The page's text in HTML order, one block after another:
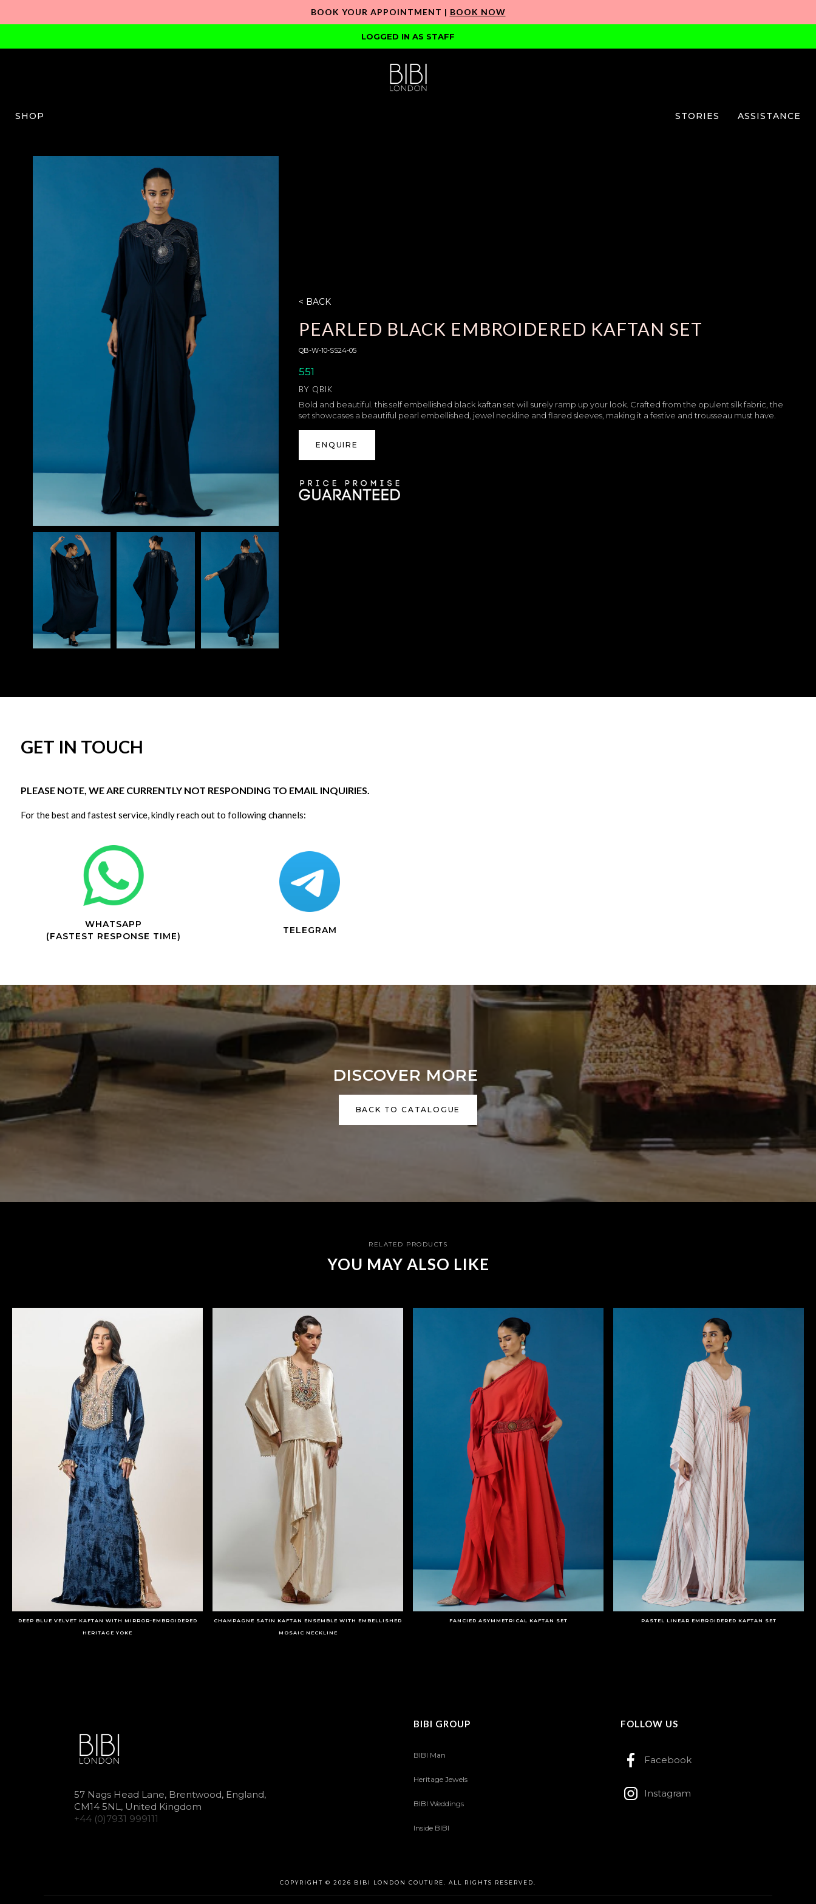
BOOK YOUR APPOINTMENT | BOOK NOW
LOGGED IN AS STAFF
SHOP STORIES ASSISTANCE
< BACK
PEARLED BLACK EMBROIDERED KAFTAN SET
QB-W-10-SS24-05
551
BY QBIK
Bold and beautiful. this self embellished black kaftan set will surely ramp up your look. Crafted from the opulent silk fabric, the
set showcases a beautiful pearl embellished, jewel neckline and flared sleeves, making it a festive and trousseau must have.
ENQUIRE
GET IN TOUCH
PLEASE NOTE, WE ARE CURRENTLY NOT RESPONDING TO EMAIL INQUIRIES.
For the best and fastest service, kindly reach out to following channels:
WHATSAPP
(FASTEST RESPONSE TIME)
TELEGRAM
DISCOVER MORE
BACK TO CATALOGUE
RELATED PRODUCTS
YOU MAY ALSO LIKE
DEEP BLUE VELVET KAFTAN WITH MIRROR-EMBROIDERED
HERITAGE YOKE
CHAMPAGNE SATIN KAFTAN ENSEMBLE WITH EMBELLISHED
MOSAIC NECKLINE
FANCIED ASYMMETRICAL KAFTAN SET PASTEL LINEAR EMBROIDERED KAFTAN SET
57 Nags Head Lane, Brentwood, England,
CM14 5NL, United Kingdom
+44 (0)7931 999111
BIBI GROUP
BIBI Man
Heritage Jewels
BIBI Weddings
Inside BIBI
FOLLOW US
Facebook
Instagram
COPYRIGHT © 2026 BIBI LONDON COUTURE. ALL RIGHTS RESERVED.